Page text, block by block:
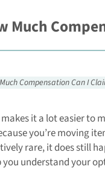
Much
Compensation Can I
it a lot easier to
you’re moving
rare, it does still
understand your